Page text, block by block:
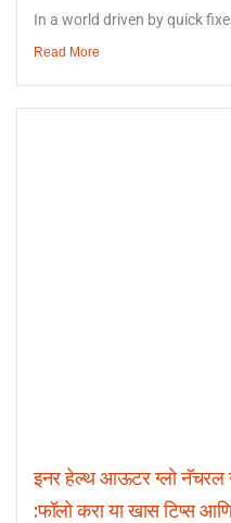
In a world driven by quick
Read More
इनर हेल्थ आऊटर ग्लो नॅचरल
:फॉलो करा या खास टिप्स